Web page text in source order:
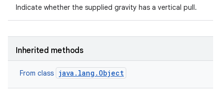
Indicate whether the supplied gravity has a vertical pull.
Inherited methods
From class java.lang.Object